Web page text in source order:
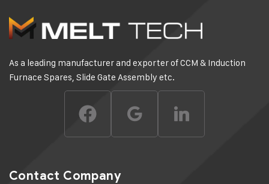
As a leading manufacturer and exporter of CCM & Induction
Furnace Spares, Slide Gate Assembly etc.
Contact Company